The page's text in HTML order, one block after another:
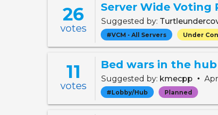
26
votes
Server Wide Voting
Suggested by:
#VCM - All Servers Under
11
votes
Bed wars in the hub
Suggested by: kmecpp •
#Lobby/Hub Planned